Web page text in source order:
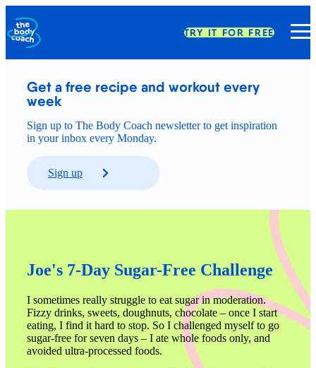
TRY IT FOR FREE
Get a free recipe and workout every
week
Sign up to The Body Coach newsletter to get inspiration
in your inbox every Monday.
Sign up
Joe's 7-Day Sugar-Free Challenge
I sometimes really struggle to eat sugar in moderation.
Fizzy drinks, sweets, doughnuts, chocolate – once I start
eating, I find it hard to stop. So I challenged myself to go
sugar-free for seven days – I ate whole foods only, and
avoided ultra-processed foods.